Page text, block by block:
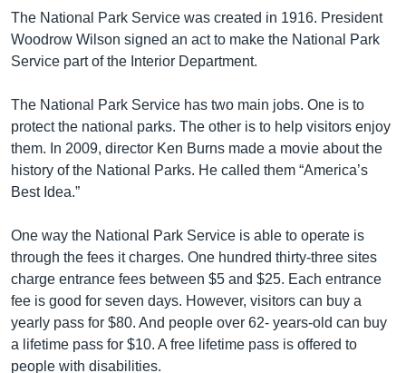
The National Park Service was created in 1916. President
Woodrow Wilson signed an act to make the National Park
Service part of the Interior Department.
The National Park Service has two main jobs. One is to
protect the national parks. The other is to help visitors enjoy
them. In 2009, director Ken Burns made a movie about the
history of the National Parks. He called them “America’s
Best Idea.”
One way the National Park Service is able to operate is
through the fees it charges. One hundred thirty-three sites
charge entrance fees between $5 and $25. Each entrance
fee is good for seven days. However, visitors can buy a
yearly pass for $80. And people over 62- years-old can buy
a lifetime pass for $10. A free lifetime pass is offered to
people with disabilities.